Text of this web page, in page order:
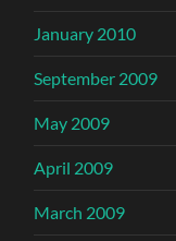
January 2010
September 2009
May 2009
April 2009
March 2009